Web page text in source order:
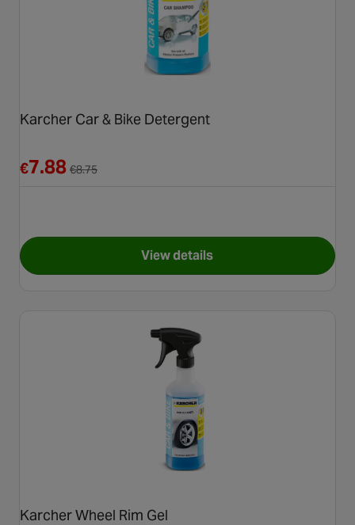
Karcher Car & Bike Detergent
€7.88 €8.75
View detailsfor Karcher Car & Bike
Karcher Wheel Rim Gel